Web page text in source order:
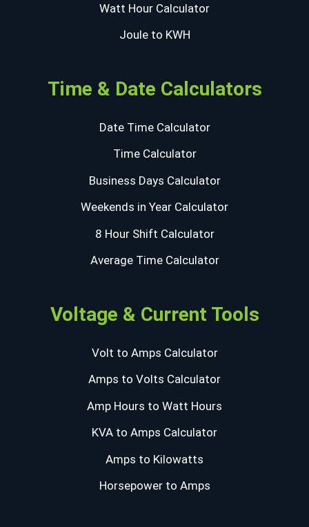
Watt Hour Calculator
Joule to KWH
Time & Date Calculators
Date Time Calculator
Time Calculator
Business Days Calculator
Weekends in Year Calculator
8 Hour Shift Calculator
Average Time Calculator
Voltage & Current Tools
Volt to Amps Calculator
Amps to Volts Calculator
Amp Hours to Watt Hours
KVA to Amps Calculator
Amps to Kilowatts
Horsepower to Amps